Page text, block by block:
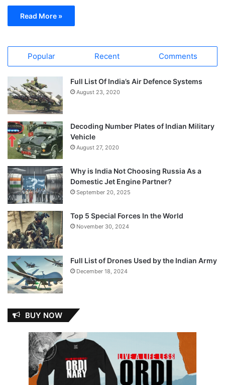
Read More »
Popular Recent Comments
Full List Of India’s Air Defence Systems
August 23, 2020
Decoding Number Plates of Indian Military
Vehicle
August 27, 2020
Why is India Not Choosing Russia As a
Domestic Jet Engine Partner?
September 20, 2025
Top 5 Special Forces In the World
November 30, 2024
Full List of Drones Used by the Indian Army
December 18, 2024
BUY NOW